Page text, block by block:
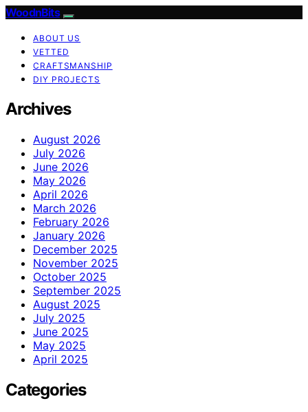
WoodnBits
ABOUT US
VETTED
CRAFTSMANSHIP
DIY PROJECTS
Archives
August 2026
July 2026
June 2026
May 2026
April 2026
March 2026
February 2026
January 2026
December 2025
November 2025
October 2025
September 2025
August 2025
July 2025
June 2025
May 2025
April 2025
Categories